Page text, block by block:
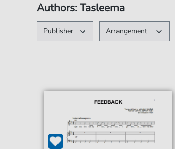
Authors: Tasleema
Publisher Arrangement